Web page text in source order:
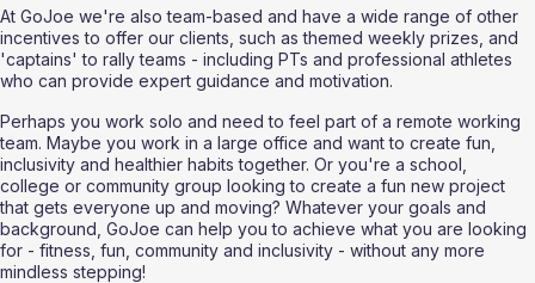
At GoJoe we're also team-based and have a wide range of other
incentives to offer our clients, such as themed weekly prizes, and
'captains' to rally teams - including PTs and professional athletes
who can provide expert guidance and motivation.
Perhaps you work solo and need to feel part of a remote working
team. Maybe you work in a large office and want to create fun,
inclusivity and healthier habits together. Or you're a school,
college or community group looking to create a fun new project
that gets everyone up and moving? Whatever your goals and
background, GoJoe can help you to achieve what you are looking
for - fitness, fun, community and inclusivity - without any more
mindless stepping!